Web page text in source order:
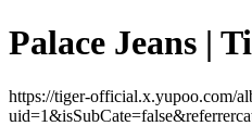
Palace Jeans |
https://tiger-official.x.yupoo.com/